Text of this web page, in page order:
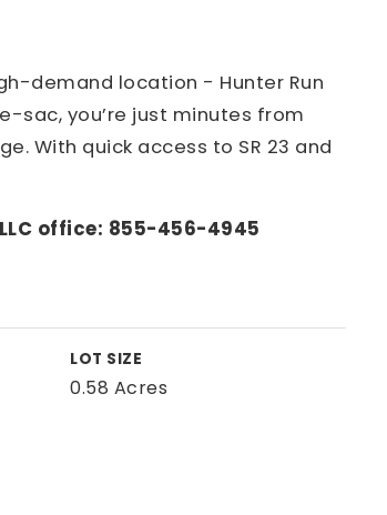
demand location - Hunter Run
sac, you’re just minutes from
With quick access to SR 23 and
office: 855-456-4945
LOT SIZE
0.58 Acres